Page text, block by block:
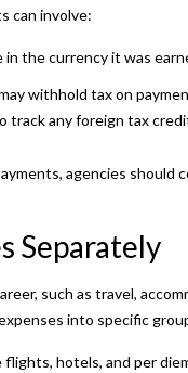
can involve:
in the currency it was
withhold tax on
track any foreign tax
agencies should
Separately
such as travel,
into specific
flights, hotels, and per